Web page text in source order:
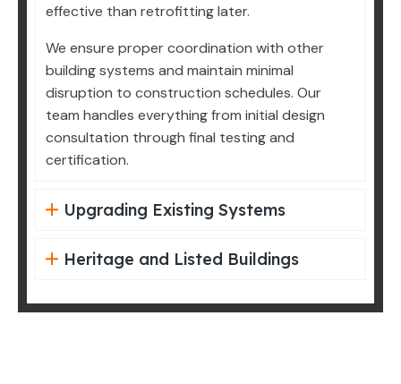
effective than retrofitting later.
We ensure proper coordination with other
building systems and maintain minimal
disruption to construction schedules. Our
team handles everything from initial design
consultation through final testing and
certification.
Upgrading Existing Systems
Heritage and Listed Buildings